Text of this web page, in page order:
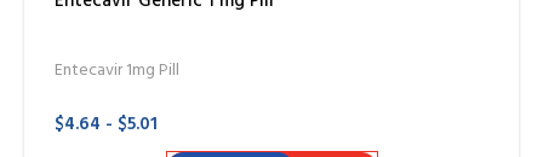
Entecavir 1mg Pill
$4.64 - $5.01